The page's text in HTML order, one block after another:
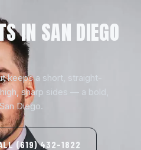
IN SAN DIEGO
keeps a short, straight-
sharp sides — a bold,
Diego.
(619) 432-1822